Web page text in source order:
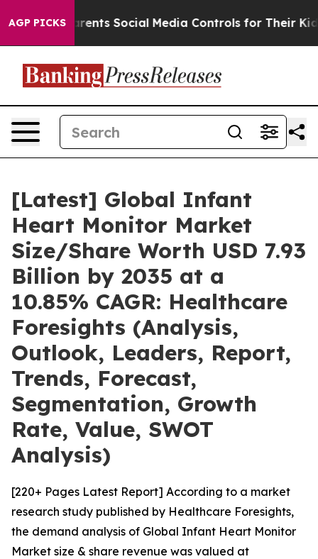
AGP PICKS
Social Media Controls for Their Kids. Should the
[Latest] Global Infant
Heart Monitor Market
Size/Share Worth USD 7.93
Billion by 2035 at a
10.85% CAGR: Healthcare
Foresights (Analysis,
Outlook, Leaders, Report,
Trends, Forecast,
Segmentation, Growth
Rate, Value, SWOT
Analysis)
[220+ Pages Latest Report] According to a market
research study published by Healthcare Foresights,
the demand analysis of Global Infant Heart Monitor
Market size & share revenue was valued at